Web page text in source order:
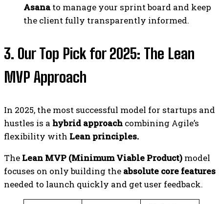
Asanato manage your sprint board and keep
the client fully transparently informed.
3. Our Top Pick for 2025: The Lean
MVP Approach
In 2025, the most successful model for startups and
hustles is a hybrid approach combining Agile’s
flexibility with Lean principles.
The Lean MVP (Minimum Viable Product) model
focuses on only building the absolute core features
needed to launch quickly and get user feedback.